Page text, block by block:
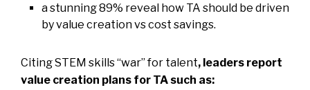
a stunning 89% reveal how TA should be driven
by value creation vs cost savings.
Citing STEM skills “war” for talent, leaders report
value creation plans for TA such as: